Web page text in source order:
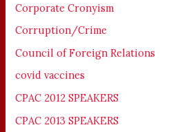
Corporate Cronyism
Corruption/Crime
Council of Foreign Relations
covid vaccines
CPAC 2012 SPEAKERS
CPAC 2013 SPEAKERS